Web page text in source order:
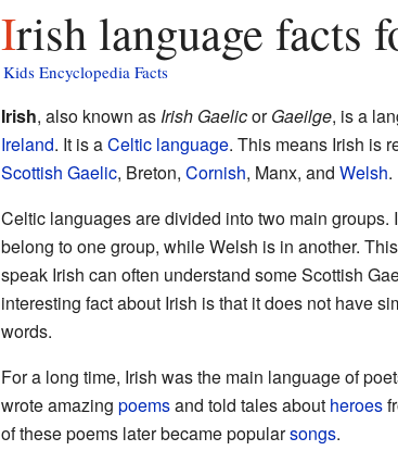
Irish language facts
Kids Encyclopedia Facts
Irish, also known as Irish GaelicorGaeilge, is a
Ireland. It is aCeltic language. This means Irish is
Scottish Gaelic, Breton, Cornish, Manx, and Welsh.
Celtic languages are divided into two main groups.
belong to one group, while Welsh is in another.
speak Irish can often understand some Scottish
interesting fact about Irish is that it does not have
words.
For a long time, Irish was the main language of
wrote amazing poemsand told tales about heroes
of these poems later became popularsongs.